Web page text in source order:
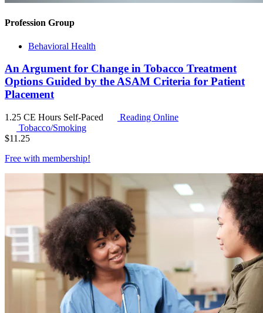
Profession Group
Behavioral Health
An Argument for Change in Tobacco Treatment
Options Guided by the ASAM Criteria for Patient
Placement
1.25 CE Hours Self-Paced
Reading Online
Tobacco/Smoking
$11.25
Free with membership!